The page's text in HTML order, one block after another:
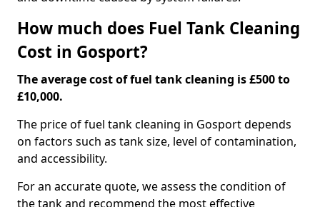
How much does Fuel Tank Cleaning
Cost in Gosport?
The average cost of fuel tank cleaning is £500 to
£10,000.
The price of fuel tank cleaning in Gosport depends
on factors such as tank size, level of contamination,
and accessibility.
For an accurate quote, we assess the condition of
the tank and recommend the most effective